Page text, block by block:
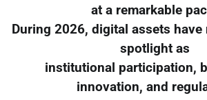
at a remarkable
During 2026, digital assets
spotlight as
institutional participation,
innovation, and